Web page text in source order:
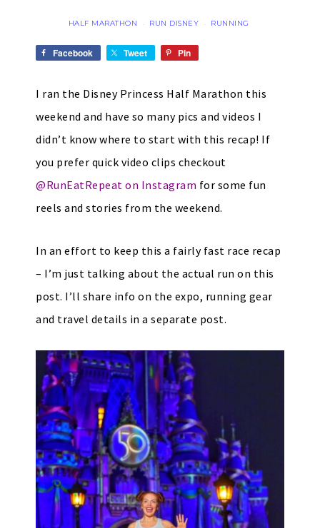
HALF MARATHON · RUN DISNEY · RUNNING
Facebook Tweet Pin
I ran the Disney Princess Half Marathon this
weekend and have so many pics and videos I
didn’t know where to start with this recap! If
you prefer quick video clips checkout
@RunEatRepeat on Instagram for some fun
reels and stories from the weekend.
In an effort to keep this a fairly fast race recap
– I’m just talking about the actual run on this
post. I’ll share info on the expo, running gear
and travel details in a separate post.